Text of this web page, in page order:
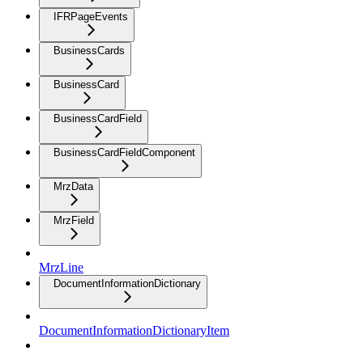
IFRPageEvents
BusinessCards
BusinessCard
BusinessCardField
BusinessCardFieldComponent
MrzData
MrzField
MrzLine
DocumentInformationDictionary
DocumentInformationDictionaryItem